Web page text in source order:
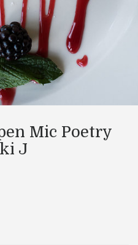
Mic Poetry
J